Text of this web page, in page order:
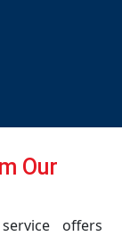
Our
offers